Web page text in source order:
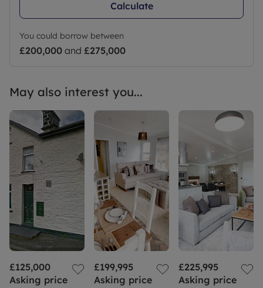
Calculate
You could borrow between
£200,000 and £275,000
May also interest you...
£125,000
Asking price
£199,995
Asking price
£225,995
Asking price